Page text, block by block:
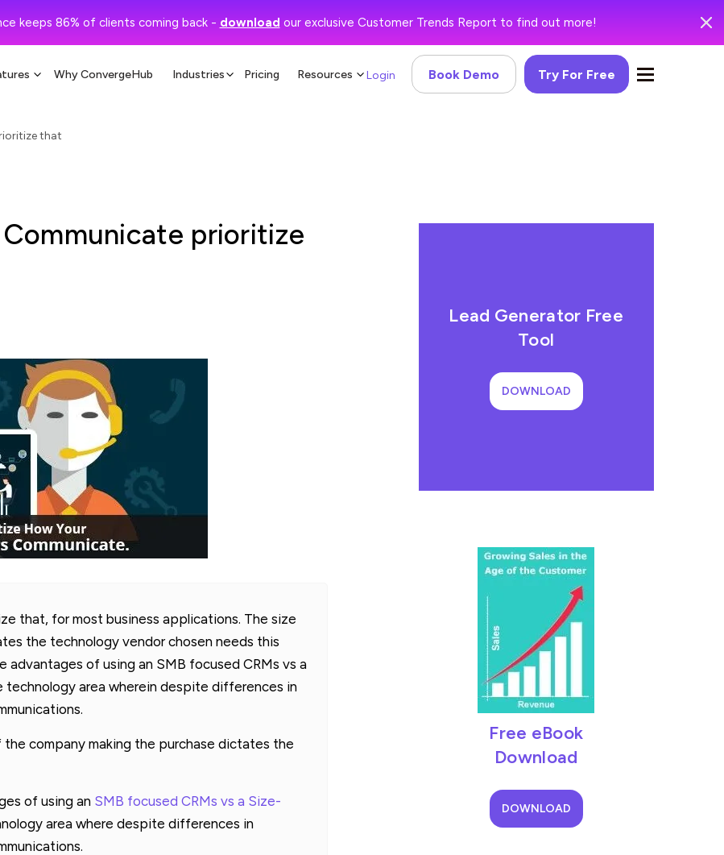
keeps 86% of clients coming back - download our exclusive Customer Trends Report to find out more!
Why ConvergeHub Industries Pricing Resources Try For Free
Book Demo
Login
that
prioritize
that, for most business applications. The size
the technology vendor chosen needs this
of using an SMB focused CRMs vs a
technology area wherein despite differences in
company making the purchase dictates the
of using an SMB focused CRMs vs a Size-
area where despite differences in
Lead Generator Free
Tool
DOWNLOAD
Free eBook
Download
DOWNLOAD